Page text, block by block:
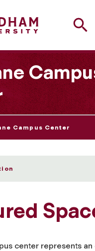
- Featured Spaces
Campus Center
center represents an